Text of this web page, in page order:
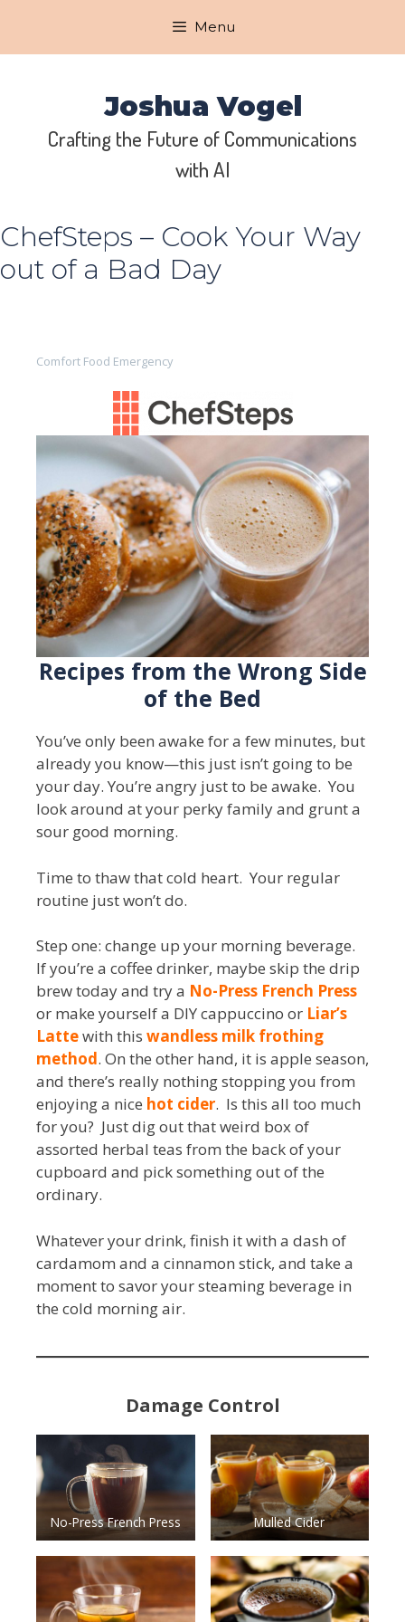
content
Menu
Joshua Vogel
Crafting the Future of Communications
with AI
ChefSteps – Cook Your Way
out of a Bad Day
Comfort Food Emergency
Recipes from the Wrong Side
of the Bed
You’ve only been awake for a few minutes, but
already you know—this just isn’t going to be
your day. You’re angry just to be awake. You
look around at your perky family and grunt a
sour good morning.
Time to thaw that cold heart. Your regular
routine just won’t do.
Step one: change up your morning beverage.
If you’re a coffee drinker, maybe skip the drip
brew today and try a No-Press French Press
or make yourself a DIY cappuccino or Liar’s
Lattewith this wandless milk frothing
method. On the other hand, it is apple season,
and there’s really nothing stopping you from
enjoying a nice hot cider. Is this all too much
for you? Just dig out that weird box of
assorted herbal teas from the back of your
cupboard and pick something out of the
ordinary.
Whatever your drink, finish it with a dash of
cardamom and a cinnamon stick, and take a
moment to savor your steaming beverage in
the cold morning air.
Damage Control
No-Press French Press Mulled Cider